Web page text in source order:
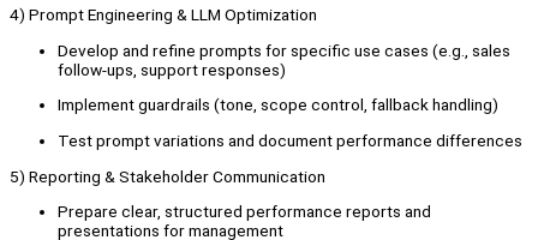
4) Prompt Engineering & LLM Optimization
Develop and refine prompts for specific use cases (e.g., sales
follow-ups, support responses)
Implement guardrails (tone, scope control, fallback handling)
Test prompt variations and document performance differences
5) Reporting & Stakeholder Communication
Prepare clear, structured performance reports and
presentations for management